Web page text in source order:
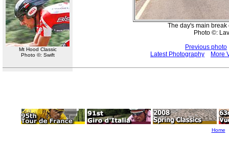
Mt Hood Classic
Photo ©: Swift
The day's main
Photo ©:
Previous photo
Latest Photography
More
Home